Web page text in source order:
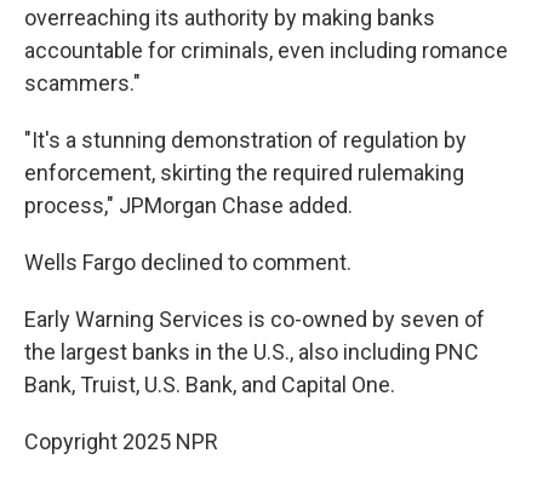
overreaching its authority by making banks
accountable for criminals, even including romance
scammers."
"It's a stunning demonstration of regulation by
enforcement, skirting the required rulemaking
process," JPMorgan Chase added.
Wells Fargo declined to comment.
Early Warning Services is co-owned by seven of
the largest banks in the U.S., also including PNC
Bank, Truist, U.S. Bank, and Capital One.
Copyright 2025 NPR